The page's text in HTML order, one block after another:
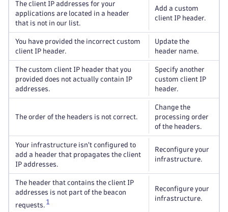
The client IP addresses for your
applications are located in a header
that is not in our list.
Add a custom
client IP header.
You have provided the incorrect custom
client IP header.
Update the
header name.
The custom client IP header that you
provided does not actually contain IP
addresses.
Specify another
custom client IP
header.
The order of the headers is not correct.
Change the
processing order
of the headers.
Your infrastructure isn't configured to
add a header that propagates the client
IP addresses.
Reconfigure your
infrastructure.
The header that contains the client IP
addresses is not part of the beacon
requests. 1
Reconfigure your
infrastructure.